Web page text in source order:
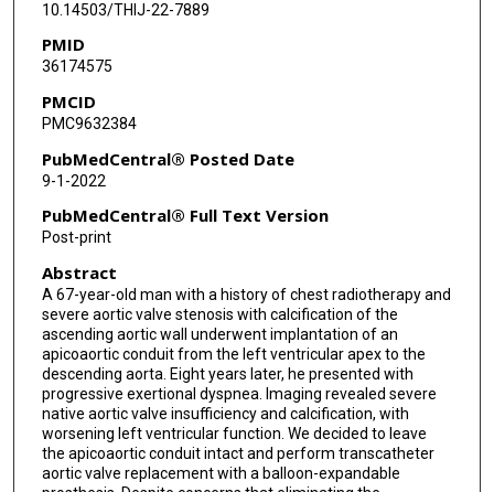
10.14503/THIJ-22-7889
PMID
36174575
PMCID
PMC9632384
PubMedCentral® Posted Date
9-1-2022
PubMedCentral® Full Text Version
Post-print
Abstract
A 67-year-old man with a history of chest radiotherapy and
severe aortic valve stenosis with calcification of the
ascending aortic wall underwent implantation of an
apicoaortic conduit from the left ventricular apex to the
descending aorta. Eight years later, he presented with
progressive exertional dyspnea. Imaging revealed severe
native aortic valve insufficiency and calcification, with
worsening left ventricular function. We decided to leave
the apicoaortic conduit intact and perform transcatheter
aortic valve replacement with a balloon-expandable